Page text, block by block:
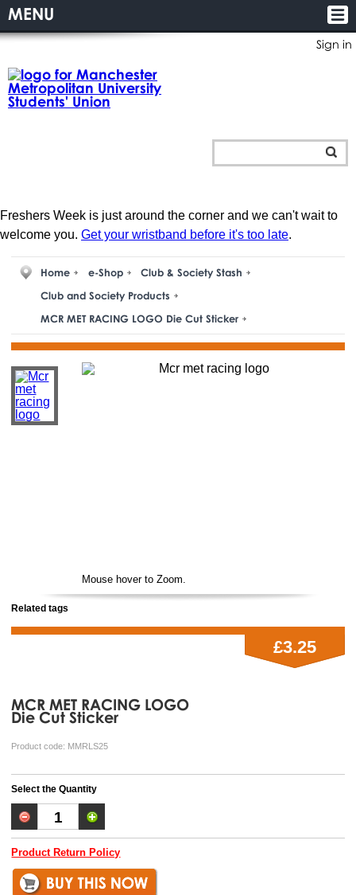
Sign in
MENU
Freshers Week is just around the corner and we can't wait to
welcome you. Get your wristband before it's too late.
Home e-Shop
Club & Society Stash
Club and Society Products
MCR MET RACING LOGO Die Cut Sticker
Mouse hover to Zoom.
Related tags
MCR MET RACING LOGO
Die Cut Sticker
Product code: MMRLS25
£3.25
Select the Quantity
Product Return Policy